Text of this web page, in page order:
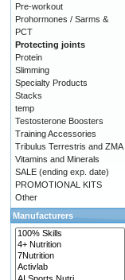
Pre-workout
Prohormones / Sarms &
PCT
Protecting joints
Protein
Slimming
Specialty Products
Stacks
temp
Testosterone Boosters
Training Accessories
Tribulus Terrestris and ZMA
Vitamins and Minerals
SALE (ending exp. date)
PROMOTIONAL KITS
Other
Manufacturers